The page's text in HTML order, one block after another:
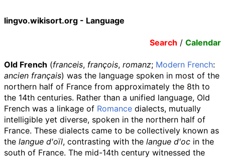
lingvo.wikisort.org - Language
Search / Calendar
Old French (franceis, françois, romanz; Modern French:
ancien français) was the language spoken in most of the
northern half of France from approximately the 8th to
the 14th centuries. Rather than a unified language, Old
French was a linkage of Romance dialects, mutually
intelligible yet diverse, spoken in the northern half of
France. These dialects came to be collectively known as
the langue d'oïl, contrasting with the langue d'oc in the
south of France. The mid-14th century witnessed the